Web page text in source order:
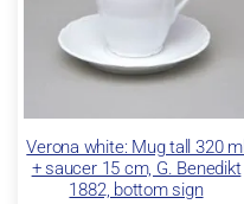
Verona white: Mug tall 320 ml
+ saucer 15 cm, G. Benedikt
1882, bottom sign